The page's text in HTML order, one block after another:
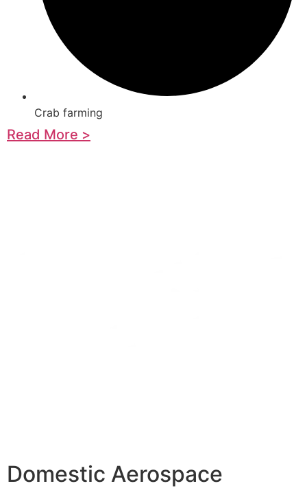
Crab farming
Read More >
Domestic Aerospace